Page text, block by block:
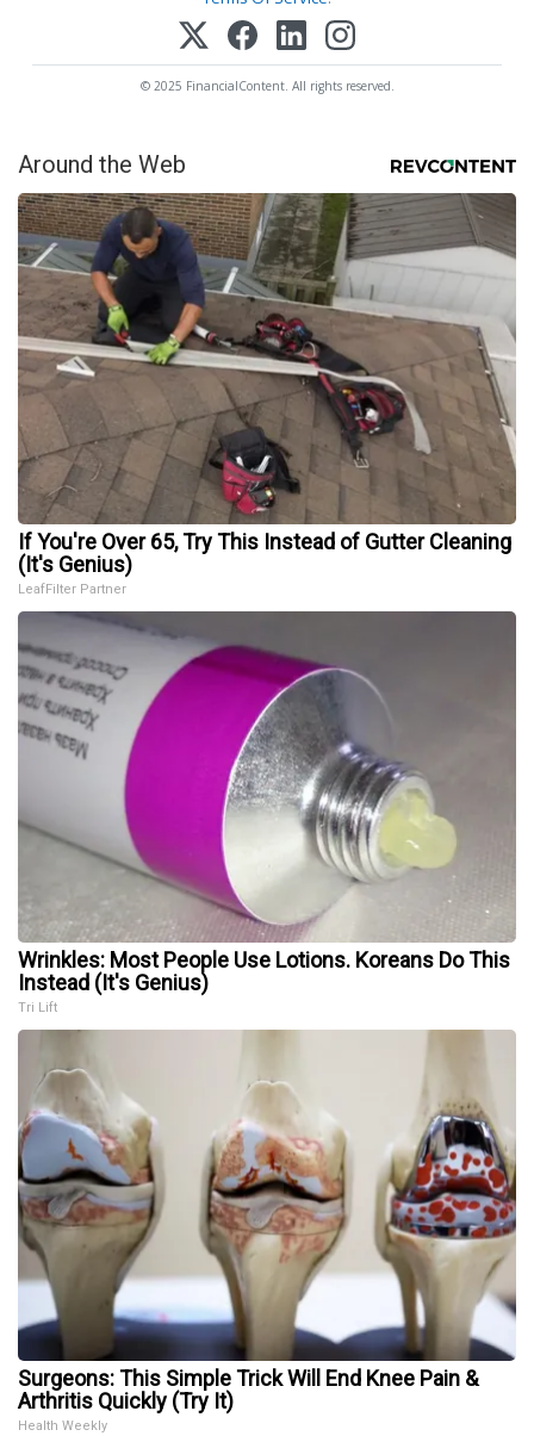
© 2025 FinancialContent. All rights reserved.
Around the Web
If You're Over 65, Try This Instead of Gutter Cleaning
(It's Genius)
LeafFilter Partner
Wrinkles: Most People Use Lotions. Koreans Do This
Instead (It's Genius)
Tri Lift
Surgeons: This Simple Trick Will End Knee Pain &
Arthritis Quickly (Try It)
Health Weekly